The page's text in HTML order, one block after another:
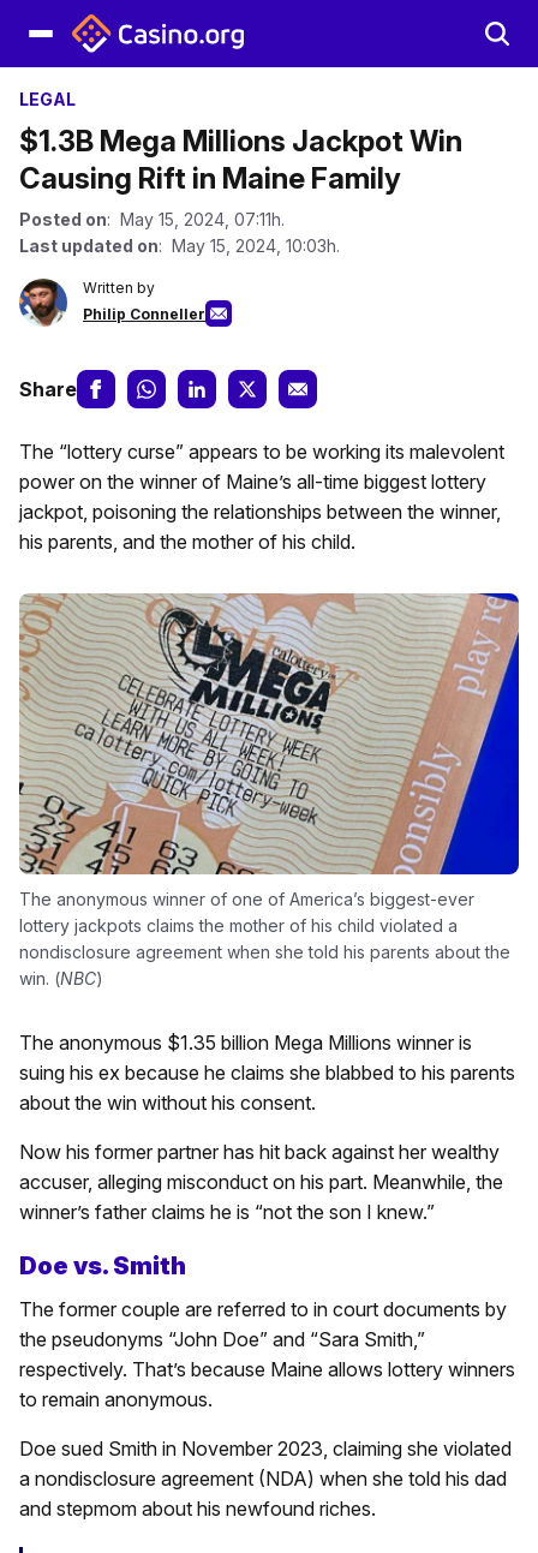
LEGAL
$1.3B Mega Millions Jackpot Win
Causing Rift in Maine Family
Posted on: May 15, 2024, 07:11h.
Last updated on: May 15, 2024, 10:03h.
Written by
Philip Conneller
Share
The “lottery curse” appears to be working its malevolent
power on the winner of Maine’s all-time biggest lottery
jackpot, poisoning the relationships between the winner,
his parents, and the mother of his child.
The anonymous winner of one of America’s biggest-ever
lottery jackpots claims the mother of his child violated a
nondisclosure agreement when she told his parents about the
win. (NBC)
The anonymous $1.35 billion Mega Millions winner is
suing his ex because he claims she blabbed to his parents
about the win without his consent.
Now his former partner has hit back against her wealthy
accuser, alleging misconduct on his part. Meanwhile, the
winner’s father claims he is “not the son I knew.”
Doe vs. Smith
The former couple are referred to in court documents by
the pseudonyms “John Doe” and “Sara Smith,”
respectively. That’s because Maine allows lottery winners
to remain anonymous.
Doe sued Smith in November 2023, claiming she violated
a nondisclosure agreement (NDA) when she told his dad
and stepmom about his newfound riches.